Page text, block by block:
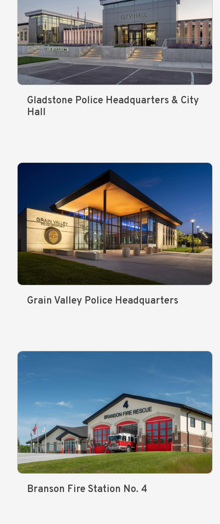
Gladstone Police Headquarters & City
Hall
Grain Valley Police Headquarters
Branson Fire Station No. 4